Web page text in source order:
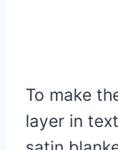
To make
layer in